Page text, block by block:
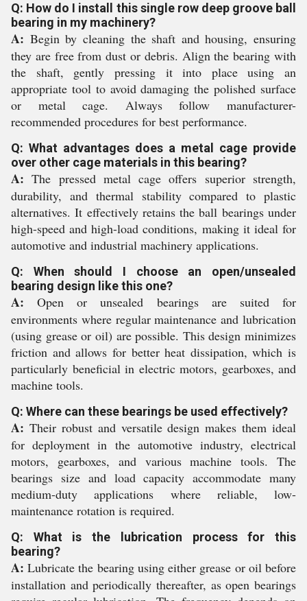
Q: How do I install this single row deep groove ball
bearing in my machinery?
A: Begin by cleaning the shaft and housing, ensuring
they are free from dust or debris. Align the bearing with
the shaft, gently pressing it into place using an
appropriate tool to avoid damaging the polished surface
or metal cage. Always follow manufacturer-
recommended procedures for best performance.
Q: What advantages does a metal cage provide
over other cage materials in this bearing?
A: The pressed metal cage offers superior strength,
durability, and thermal stability compared to plastic
alternatives. It effectively retains the ball bearings under
high-speed and high-load conditions, making it ideal for
automotive and industrial machinery applications.
Q: When should I choose an open/unsealed
bearing design like this one?
A: Open or unsealed bearings are suited for
environments where regular maintenance and lubrication
(using grease or oil) are possible. This design minimizes
friction and allows for better heat dissipation, which is
particularly beneficial in electric motors, gearboxes, and
machine tools.
Q: Where can these bearings be used effectively?
A: Their robust and versatile design makes them ideal
for deployment in the automotive industry, electrical
motors, gearboxes, and various machine tools. The
bearings size and load capacity accommodate many
medium-duty applications where reliable, low-
maintenance rotation is required.
Q: What is the lubrication process for this
bearing?
A: Lubricate the bearing using either grease or oil before
installation and periodically thereafter, as open bearings